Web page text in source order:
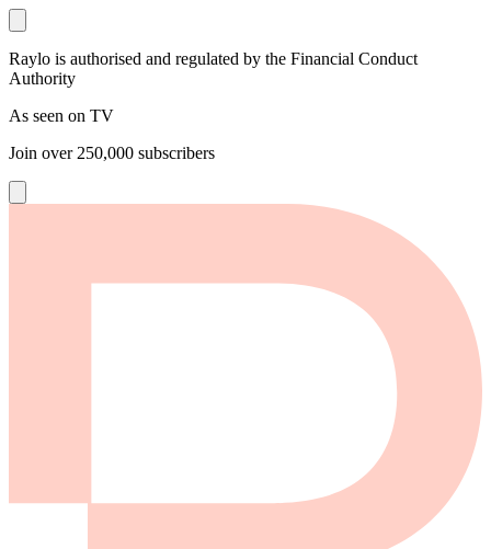
Raylo is authorised and regulated by the Financial Conduct
Authority
As seen on TV
Join over 250,000 subscribers